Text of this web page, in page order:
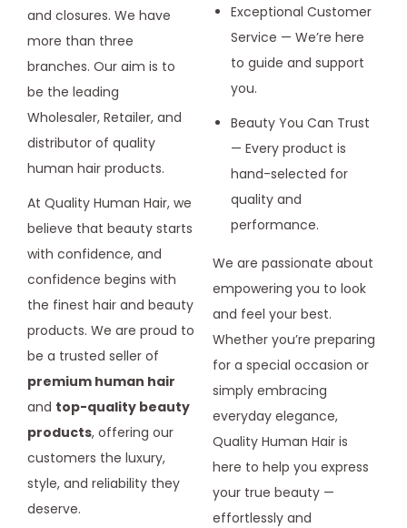
and closures. We have
more than three
branches. Our aim is to
be the leading
Wholesaler, Retailer, and
distributor of quality
human hair products.
At Quality Human Hair, we
believe that beauty starts
with confidence, and
confidence begins with
the finest hair and beauty
products. We are proud to
be a trusted seller of
premium human hair
and top-quality beauty
products, offering our
customers the luxury,
style, and reliability they
deserve.
Exceptional Customer
Service — We’re here
to guide and support
you.
Beauty You Can Trust
— Every product is
hand-selected for
quality and
performance.
We are passionate about
empowering you to look
and feel your best.
Whether you’re preparing
for a special occasion or
simply embracing
everyday elegance,
Quality Human Hair is
here to help you express
your true beauty —
effortlessly and